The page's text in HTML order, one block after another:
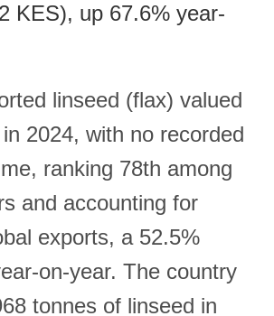
KES), up 67.6% year-
linseed (flax) valued
2024, with no recorded
ranking 78th among
and accounting for
exports, a 52.5%
on-year. The country
tonnes of linseed in